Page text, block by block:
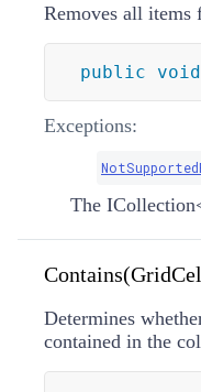
Removes all items
public void
Exceptions:
The ICollection
Determines
contained in the